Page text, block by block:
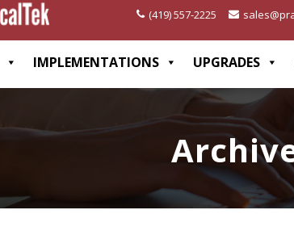
(419) 557-2225
IMPLEMENTATIONS UPGRADES